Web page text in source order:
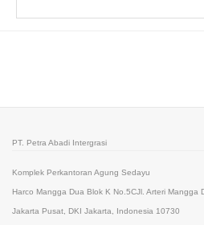
PT. Petra Abadi Intergrasi
Komplek Perkantoran Agung Sedayu
Harco Mangga Dua Blok K No.5CJl. Arteri Mangga
Jakarta Pusat, DKI Jakarta, Indonesia 10730